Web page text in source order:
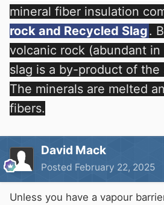
mineral fiber insulation
rock and Recycled Slag.
volcanic rock (abundant
slag is a by-product of the
The minerals are melted
fibers.
David Mack
Posted February 22, 2025
Unless you have a vapour